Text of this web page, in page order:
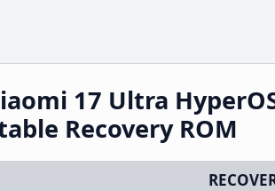
17 Ultra
Recovery ROM